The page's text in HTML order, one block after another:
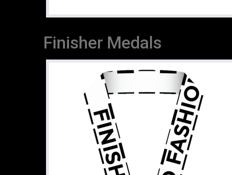
Finisher Medals